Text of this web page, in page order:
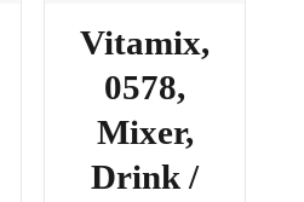
Vitamix,
0578,
Mixer,
Drink /